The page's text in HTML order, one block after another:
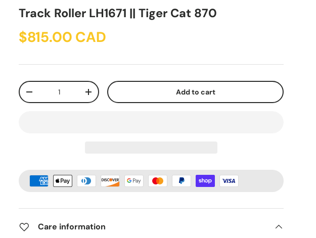
Track Roller LH1671 || Tiger Cat 870
$815.00 CAD
Qty
-
+ Add to cart
Care information